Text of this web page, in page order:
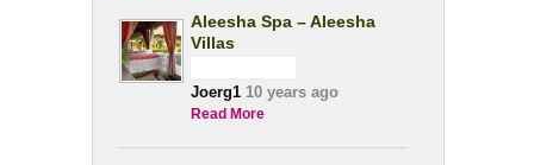
Aleesha Spa – Aleesha
Villas
Joerg1 10 years ago
Read More